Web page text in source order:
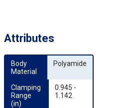
Attributes
Body
Material
Polyamide
Clamping
Range
(in)
0.945 -
1.142